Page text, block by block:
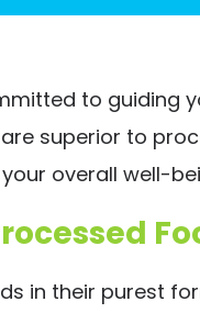
to
superior to
overall well-
in their purest